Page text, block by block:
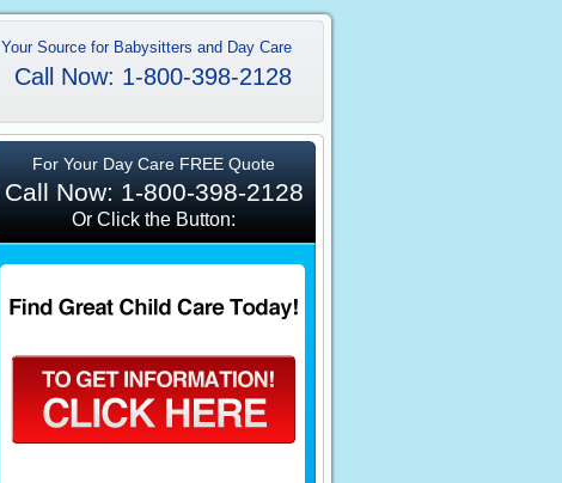
Your Source for Babysitters and Day Care
Call Now: 1-800-398-2128
For Your Day Care FREE Quote
Call Now: 1-800-398-2128
Or Click the Button: